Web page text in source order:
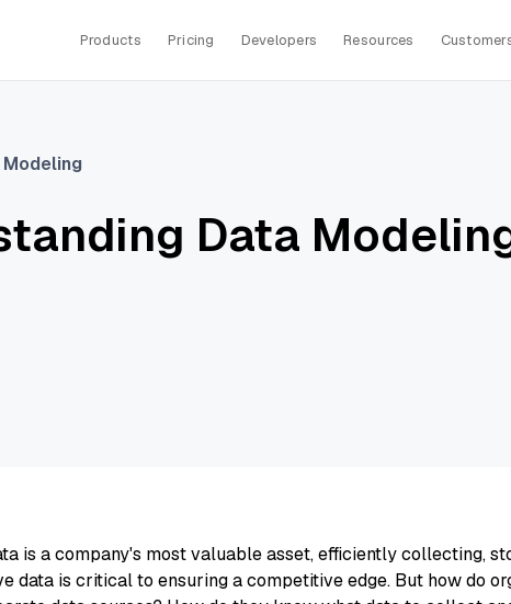
Products Pricing Developers Resources
Data
is a company's most valuable asset, efficiently collecting,
data is critical to ensuring a competitive edge. But how do